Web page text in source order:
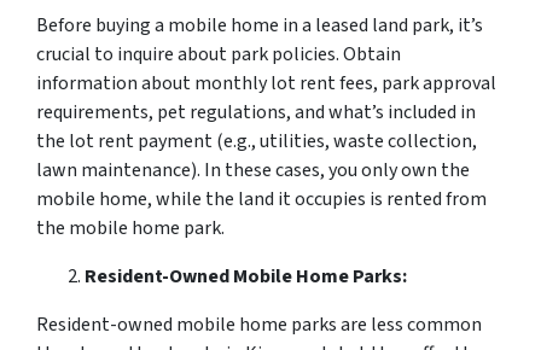
Before buying a mobile home in a leased land park, it’s
crucial to inquire about park policies. Obtain
information about monthly lot rent fees, park approval
requirements, pet regulations, and what’s included in
the lot rent payment (e.g., utilities, waste collection,
lawn maintenance). In these cases, you only own the
mobile home, while the land it occupies is rented from
the mobile home park.
Resident-Owned Mobile Home Parks:
Resident-owned mobile home parks are less common